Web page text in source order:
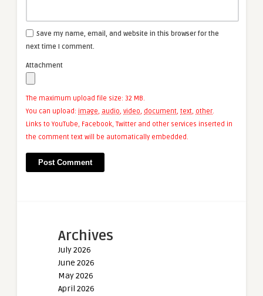
Save my name, email, and website in this browser for the
next time I comment.
Attachment
The maximum upload file size: 32 MB.
You can upload: image, audio, video, document, text, other.
Links to YouTube, Facebook, Twitter and other services inserted in
the comment text will be automatically embedded.
Archives
July 2026
June 2026
May 2026
April 2026